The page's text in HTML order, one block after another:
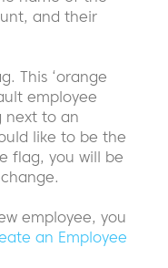
and their
This ‘orange
employee
next to an
like to be the
flag, you will be
employee, you
an Employee